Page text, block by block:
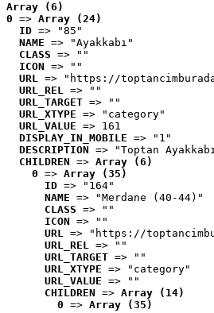
Array (6)
0 => Array (24)
ID => "85"
NAME => "Ayakkabı"
CLASS => ""
ICON => ""
URL => "https://
URL_REL => ""
URL_TARGET => ""
URL_XTYPE => "category"
URL_VALUE => 161
DISPLAY_IN_MOBILE => "1"
DESCRIPTION => "Toptan
CHILDREN => Array (6)
0 => Array (35)
ID => "164"
NAME => "Merdane (40-44)"
CLASS => ""
ICON => ""
URL => "https://
URL_REL => ""
URL_TARGET => ""
URL_XTYPE => "category"
URL_VALUE => ""
CHILDREN => Array (14)
0 => Array (35)